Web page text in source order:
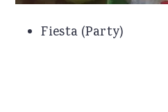
Fiesta (Party)